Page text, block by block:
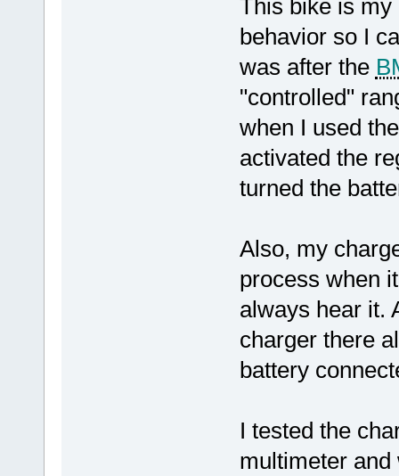
This bike is my
behavior so I
was after the
"controlled"
when I used
activated the
turned the
Also, my
process when
always hear it.
charger there
battery
I tested the
multimeter